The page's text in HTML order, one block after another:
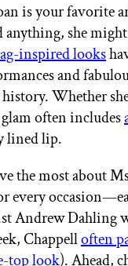
IPSY WellnessPREVIEW
Gift a Subscription
IPSY Original
IPSY Extra
IPSY Ultimate
IPSY Blog
is your favorite
anything, she
inspired looks
and
Whether
often includes
lined lip.
the most about
every
Andrew Dahling
Chappelloften
top look). Ahead,